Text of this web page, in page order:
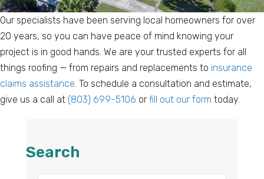
Our specialists have been serving local homeowners for over
20 years, so you can have peace of mind knowing your
project is in good hands. We are your trusted experts for all
things roofing — from repairs and replacements to insurance
claims assistance. To schedule a consultation and estimate,
give us a call at (803) 699-5106 or fill out our form today.
Search